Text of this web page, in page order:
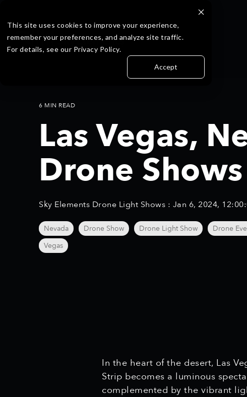
This site uses cookies to improve your experience,
remember your preferences, and analyze site traffic.
For details, see our Privacy Policy.
Accept
the
main
content.
6 MIN READ
Las Vegas,
Drone Shows
Sky Elements Drone Light Shows : Jan 6, 2024,
Nevada Drone Show Drone Light Show Drone
Vegas
In the heart of the desert, Las
Strip becomes a luminous
complemented by the vibrant